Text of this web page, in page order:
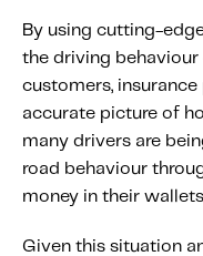
Explore Our
Content tailored to
Telematics 101:
Level Up Your
By using cutting-
the driving
customers,
accurate picture of
many drivers are
road behaviour
money in their
Given this situation